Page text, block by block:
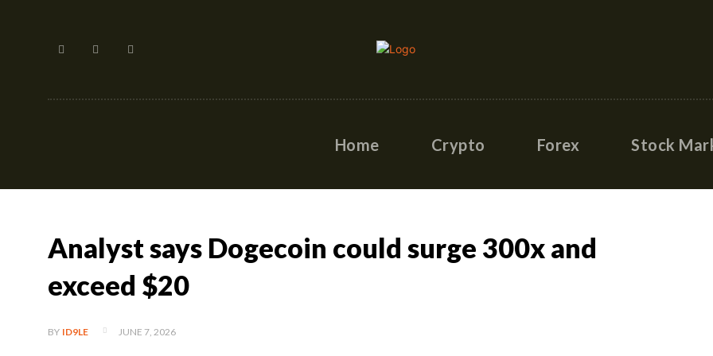
Home Crypto Forex Stock
Analyst says Dogecoin could surge 300x and
exceed $20
BY ID9LE JUNE 7, 2026